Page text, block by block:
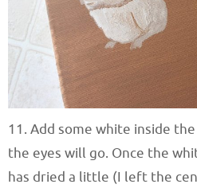
11. Add some white inside
the eyes will go. Once the
has dried a little (I left the